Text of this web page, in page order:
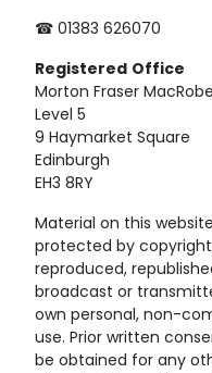
☎ 01383 626070
Registered Office
Morton Fraser
Level 5
9 Haymarket Square
Edinburgh
EH3 8RY
Material on this
protected by
reproduced,
broadcast or
own personal, non-
use. Prior written
be obtained for any